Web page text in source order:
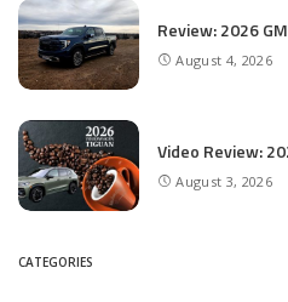
Review: 2026
August 4, 2026
Video Review:
August 3, 2026
CATEGORIES